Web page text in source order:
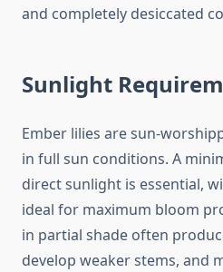
and completely desiccated
Sunlight
Ember lilies are sun-
in full sun conditions. A
direct sunlight is essential,
ideal for maximum bloom
in partial shade often
develop weaker stems, and